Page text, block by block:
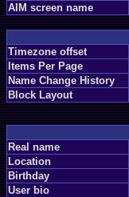
AIM screen name
Timezone offset
Items Per Page
Name Change History
Block Layout
Real name
Location
Birthday
User bio